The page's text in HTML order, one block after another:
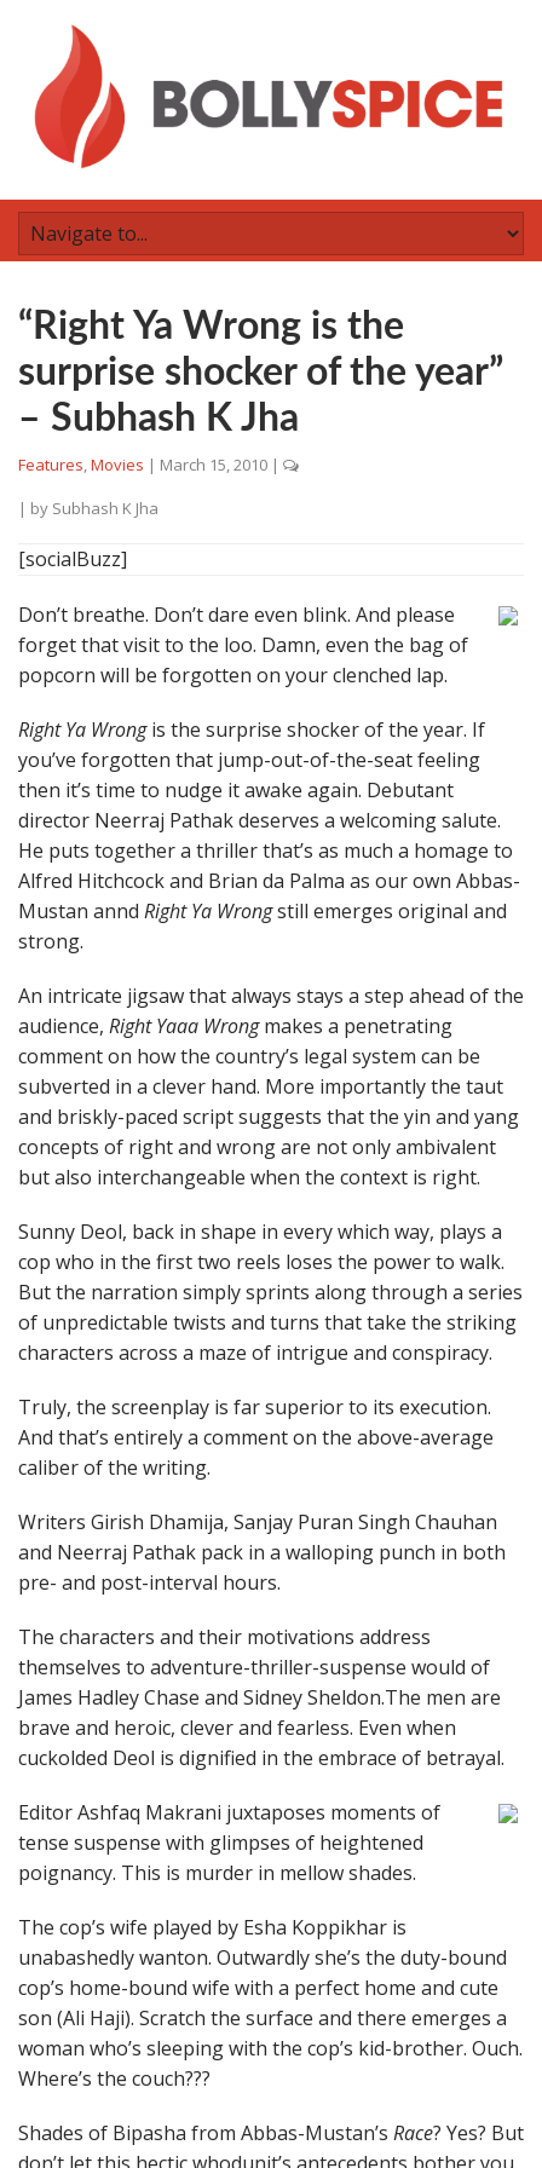
“Right Ya Wrong is the
surprise shocker of the year”
– Subhash K Jha
Features,Movies | March 15, 2010 |
| by Subhash K Jha
[socialBuzz]
Don’t breathe. Don’t dare even blink. And please
forget that visit to the loo. Damn, even the bag of
popcorn will be forgotten on your clenched lap.
Right Ya Wrongis the surprise shocker of the year. If
you’ve forgotten that jump-out-of-the-seat feeling
then it’s time to nudge it awake again. Debutant
director Neerraj Pathak deserves a welcoming salute.
He puts together a thriller that’s as much a homage to
Alfred Hitchcock and Brian da Palma as our own Abbas-
Mustan annd Right Ya Wrongstill emerges original and
strong.
An intricate jigsaw that always stays a step ahead of the
audience, Right Yaaa Wrongmakes a penetrating
comment on how the country’s legal system can be
subverted in a clever hand. More importantly the taut
and briskly-paced script suggests that the yin and yang
concepts of right and wrong are not only ambivalent
but also interchangeable when the context is right.
Sunny Deol, back in shape in every which way, plays a
cop who in the first two reels loses the power to walk.
But the narration simply sprints along through a series
of unpredictable twists and turns that take the striking
characters across a maze of intrigue and conspiracy.
Truly, the screenplay is far superior to its execution.
And that’s entirely a comment on the above-average
caliber of the writing.
Writers Girish Dhamija, Sanjay Puran Singh Chauhan
and Neerraj Pathak pack in a walloping punch in both
pre- and post-interval hours.
The characters and their motivations address
themselves to adventure-thriller-suspense would of
James Hadley Chase and Sidney Sheldon.The men are
brave and heroic, clever and fearless. Even when
cuckolded Deol is dignified in the embrace of betrayal.
Editor Ashfaq Makrani juxtaposes moments of
tense suspense with glimpses of heightened
poignancy. This is murder in mellow shades.
The cop’s wife played by Esha Koppikhar is
unabashedly wanton. Outwardly she’s the duty-bound
cop’s home-bound wife with a perfect home and cute
son (Ali Haji). Scratch the surface and there emerges a
woman who’s sleeping with the cop’s kid-brother. Ouch.
Where’s the couch???
Shades of Bipasha from Abbas-Mustan’s Race? Yes? But